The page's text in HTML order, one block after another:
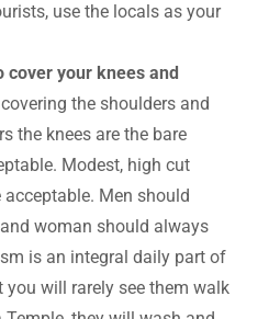
use the locals as your
cover your knees and
the shoulders and
the knees are the bare
Modest, high cut
acceptable. Men should
woman should always
is an integral daily part of
will rarely see them walk